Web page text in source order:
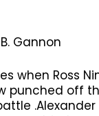
Gannon
when Ross
punched off
.Alexander